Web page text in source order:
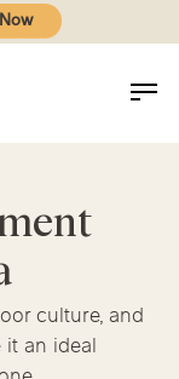
culture, and
an ideal